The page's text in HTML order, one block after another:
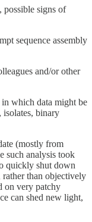
possible signs of
sequence assembly
and/or other
which data might be
isolates, binary
(mostly from
such analysis took
quickly shut down
than objectively
on very patchy
can shed new light,